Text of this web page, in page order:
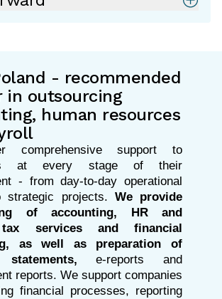
- recommended
in outsourcing
human resources
comprehensive support to
at every stage of their
- from day-to-day operational
strategic projects. We provide
of accounting, HR and
services and financial
as well as preparation of
e-reports and
reports. We support companies
financial processes, reporting